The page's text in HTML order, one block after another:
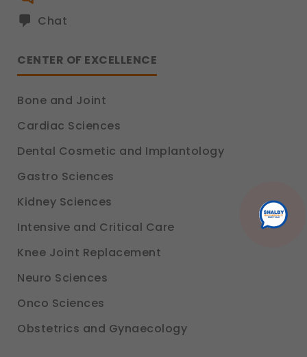
Chat
CENTER OF EXCELLENCE
Bone and Joint
Cardiac Sciences
Dental Cosmetic and Implantology
Gastro Sciences
Kidney Sciences
Intensive and Critical Care
Knee Joint Replacement
Neuro Sciences
Onco Sciences
Obstetrics and Gynaecology
These help us understand how you use our
Legal basis: Consent (Section 6, DPDP Act)
These allow us to send you relevant compliance
Legal basis: Consent (Section 6, DPDP Act)